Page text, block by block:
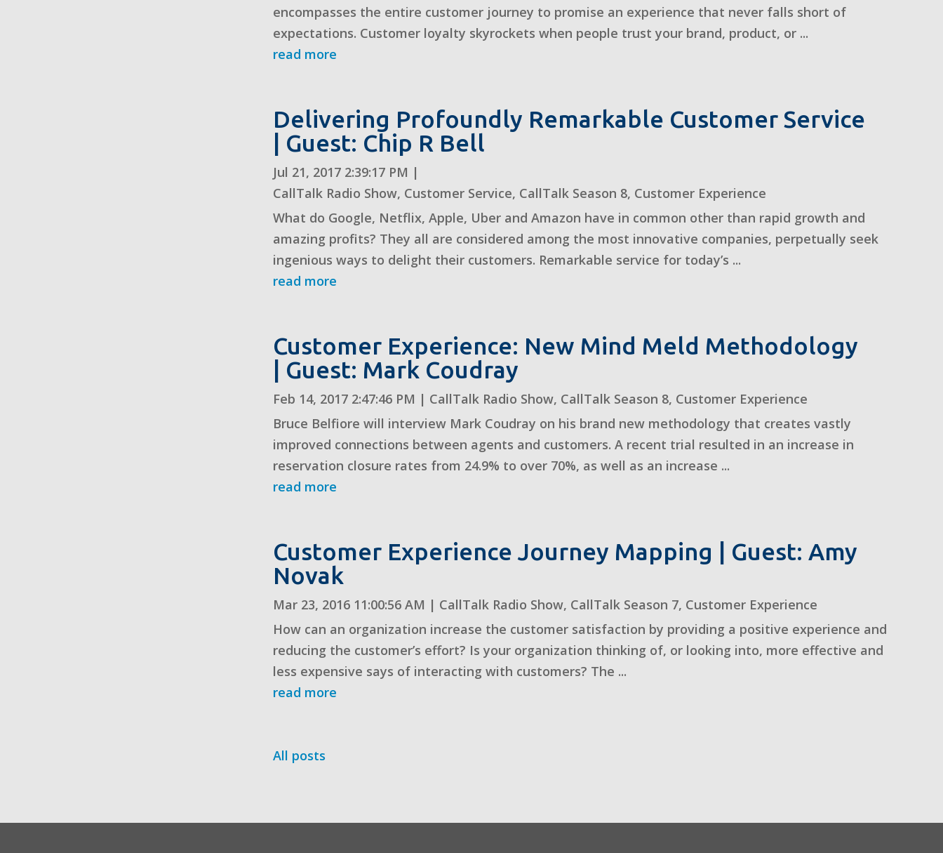
encompasses the entire customer journey to promise an experience that never falls short of
expectations. Customer loyalty skyrockets when people trust your brand, product, or ...
read more
Delivering Profoundly Remarkable Customer Service
| Guest: Chip R Bell
Jul 21, 2017 2:39:17 PM |
CallTalk Radio Show, Customer Service, CallTalk Season 8, Customer Experience
What do Google, Netflix, Apple, Uber and Amazon have in common other than rapid growth and
amazing profits? They all are considered among the most innovative companies, perpetually seek
ingenious ways to delight their customers. Remarkable service for today’s ...
read more
Customer Experience: New Mind Meld Methodology
| Guest: Mark Coudray
Feb 14, 2017 2:47:46 PM | CallTalk Radio Show, CallTalk Season 8, Customer Experience
Bruce Belfiore will interview Mark Coudray on his brand new methodology that creates vastly
improved connections between agents and customers. A recent trial resulted in an increase in
reservation closure rates from 24.9% to over 70%, as well as an increase ...
read more
Customer Experience Journey Mapping | Guest: Amy
Novak
Mar 23, 2016 11:00:56 AM | CallTalk Radio Show, CallTalk Season 7, Customer Experience
How can an organization increase the customer satisfaction by providing a positive experience and
reducing the customer’s effort? Is your organization thinking of, or looking into, more effective and
less expensive says of interacting with customers? The ...
read more
All posts